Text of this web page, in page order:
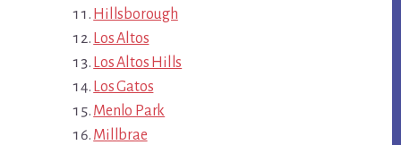
Hillsborough
Los Altos
Los Altos Hills
Los Gatos
Menlo Park
Millbrae